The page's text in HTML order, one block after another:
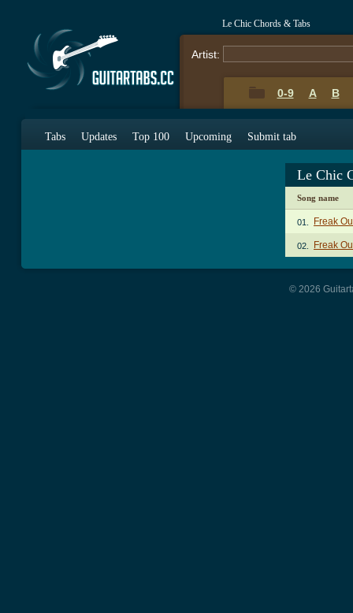
Le Chic Chords & Tabs
Artist:
0-9 A B
Tabs Updates Top 100 Upcoming Submit tab
Le Chic
Song name
01. Freak
02. Freak
© 2026